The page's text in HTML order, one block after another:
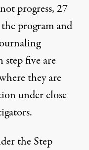
progress, 27
program and
step five are
they are
under close
the Step